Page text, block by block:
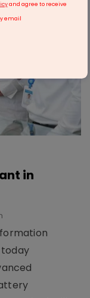
in
today
and agree to receive
email